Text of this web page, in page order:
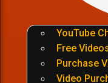
YouTube
Free
Purchase
Video